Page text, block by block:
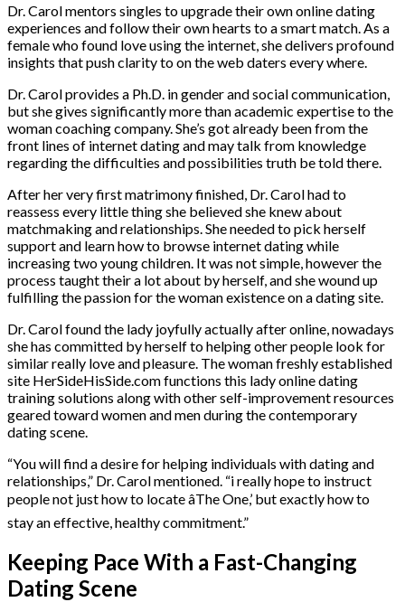
Dr. Carol mentors singles to upgrade their own online dating
experiences and follow their own hearts to a smart match. As a
female who found love using the internet, she delivers profound
insights that push clarity to on the web daters every where.
Dr. Carol provides a Ph.D. in gender and social communication,
but she gives significantly more than academic expertise to the
woman coaching company. She’s got already been from the
front lines of internet dating and may talk from knowledge
regarding the difficulties and possibilities truth be told there.
After her very first matrimony finished, Dr. Carol had to
reassess every little thing she believed she knew about
matchmaking and relationships. She needed to pick herself
support and learn how to browse internet dating while
increasing two young children. It was not simple, however the
process taught their a lot about by herself, and she wound up
fulfilling the passion for the woman existence on a dating site.
Dr. Carol found the lady joyfully actually after online, nowadays
she has committed by herself to helping other people look for
similar really love and pleasure. The woman freshly established
site HerSideHisSide.com functions this lady online dating
training solutions along with other self-improvement resources
geared toward women and men during the contemporary
dating scene.
“You will find a desire for helping individuals with dating and
relationships,” Dr. Carol mentioned. “i really hope to instruct
people not just how to locate âThe One,’ but exactly how to
stay an effective, healthy commitment.”
Keeping Pace With a Fast-Changing
Dating Scene